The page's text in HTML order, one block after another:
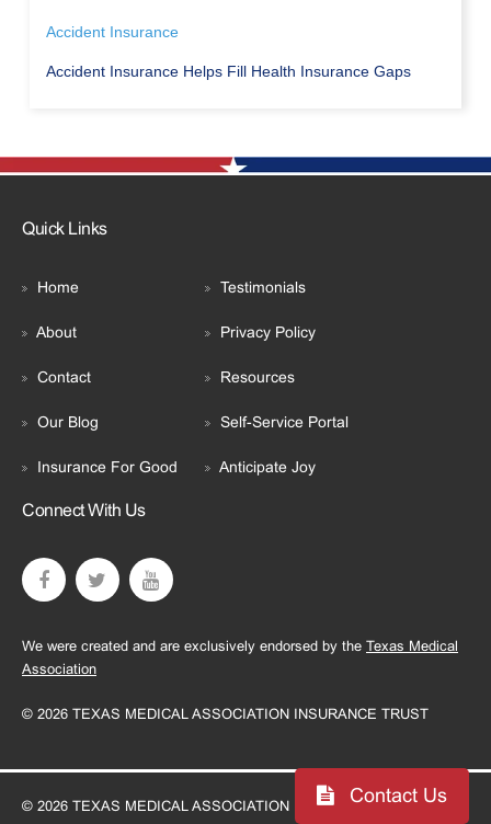
Accident Insurance
Accident Insurance Helps Fill Health Insurance Gaps
Contact Us
Quick Links
Home Testimonials
About Privacy Policy
Contact Resources
Our Blog Self-Service Portal
Insurance For Good Anticipate Joy
Connect With Us
We were created and are exclusively endorsed by the Texas Medical
Association
© 2026 TEXAS MEDICAL ASSOCIATION INSURANCE TRUST
© 2026 TEXAS MEDICAL ASSOCIATION INSURANCE TRUST